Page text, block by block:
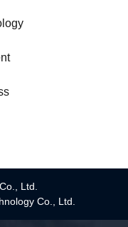
Ltd.
Co., Ltd.